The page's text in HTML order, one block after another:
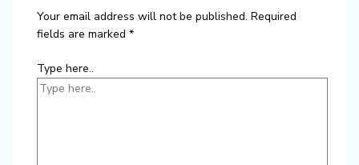
Your email address will not be published. Required
fields are marked *
Type here..